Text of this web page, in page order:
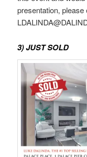
presentation, please
3) JUST SOLD